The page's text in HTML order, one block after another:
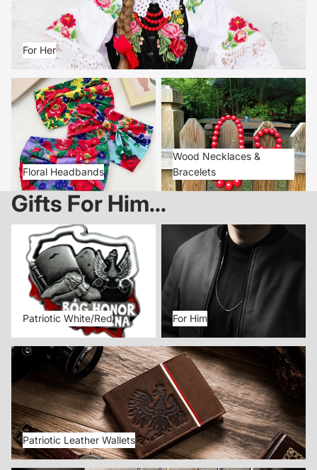
For Her
Floral Headbands
Floral Headbands
Wood Necklaces & Bracelets
Wood Necklaces &
Bracelets
Gifts For Him...
Patriotic White/Red
Patriotic White/Red For Him
Patriotic Leather Wallets
Patriotic Leather Wallets